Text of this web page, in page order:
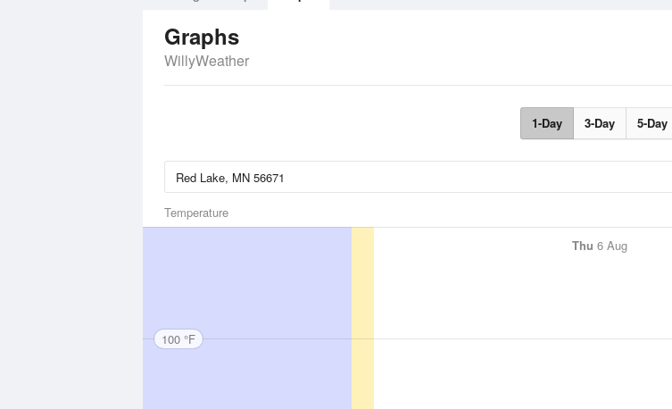
Graphs
WillyWeather
1-Day 3-Day 5-Day
Temperature
Thu 6 Aug
100 °F